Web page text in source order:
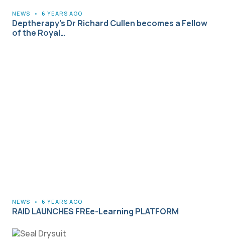
NEWS • 6 YEARS AGO
Deptherapy’s Dr Richard Cullen becomes a Fellow
of the Royal…
NEWS • 6 YEARS AGO
RAID LAUNCHES FREe-Learning PLATFORM